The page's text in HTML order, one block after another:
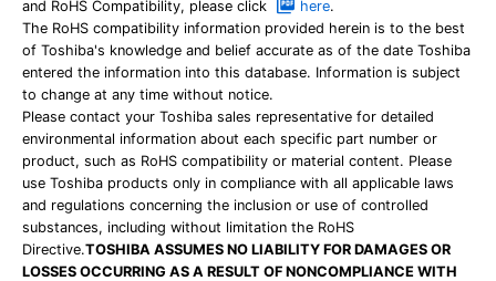
and RoHS Compatibility, please click
here.
The RoHS compatibility information provided herein is to the best
of Toshiba's knowledge and belief accurate as of the date Toshiba
entered the information into this database. Information is subject
to change at any time without notice.
Please contact your Toshiba sales representative for detailed
environmental information about each specific part number or
product, such as RoHS compatibility or material content. Please
use Toshiba products only in compliance with all applicable laws
and regulations concerning the inclusion or use of controlled
substances, including without limitation the RoHS
Directive.TOSHIBA ASSUMES NO LIABILITY FOR DAMAGES OR
LOSSES OCCURRING AS A RESULT OF NONCOMPLIANCE WITH